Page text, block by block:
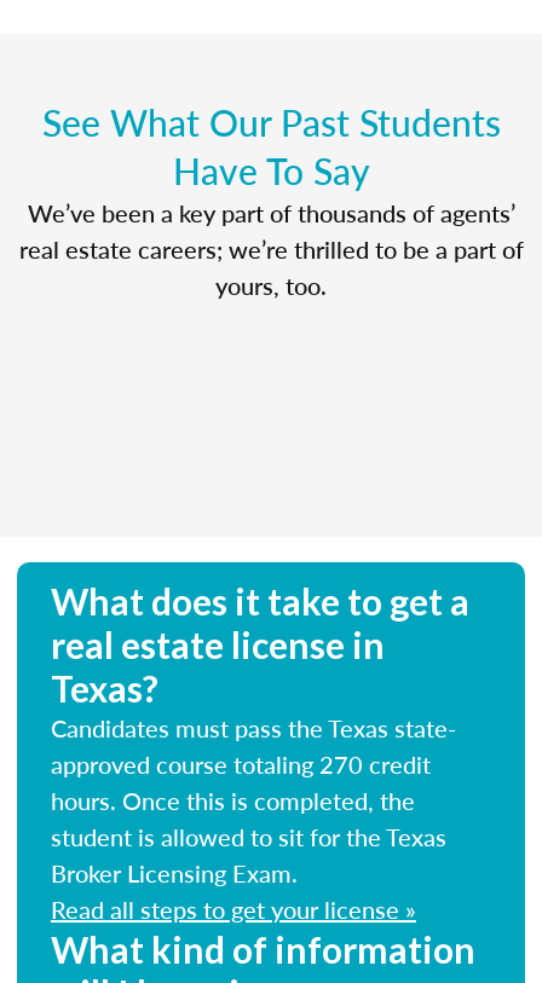
See What Our Past Students
Have To Say
We’ve been a key part of thousands of agents’
real estate careers; we’re thrilled to be a part of
yours, too.
What does it take to get a
real estate license in
Texas?
Candidates must pass the Texas state-
approved course totaling 270 credit
hours. Once this is completed, the
student is allowed to sit for the Texas
Broker Licensing Exam.
Read all steps to get your license »
What kind of information